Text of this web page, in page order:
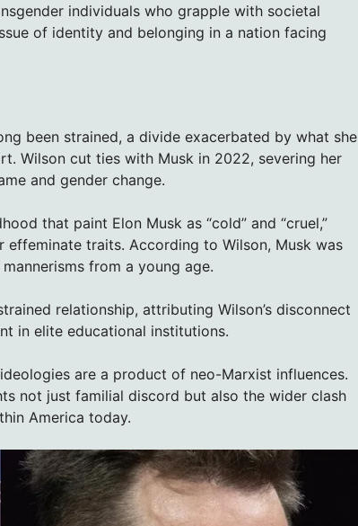
individuals who grapple with societal
of identity and belonging in a nation facing
been strained, a divide exacerbated by what she
Wilson cut ties with Musk in 2022, severing her
and gender change.
that paint Elon Musk as “cold” and “cruel,”
traits. According to Wilson, Musk was
from a young age.
relationship, attributing Wilson’s disconnect
in elite educational institutions.
are a product of neo-Marxist influences.
not just familial discord but also the wider clash
America today.